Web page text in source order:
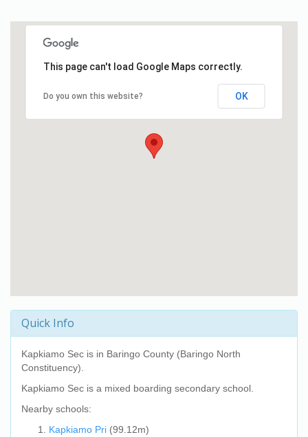
This page can't load Google Maps correctly.
Do you own this website? OK
Quick Info
Kapkiamo Sec is in Baringo County (Baringo North
Constituency).
Kapkiamo Sec is a mixed boarding secondary school.
Nearby schools:
Kapkiamo Pri (99.12m)